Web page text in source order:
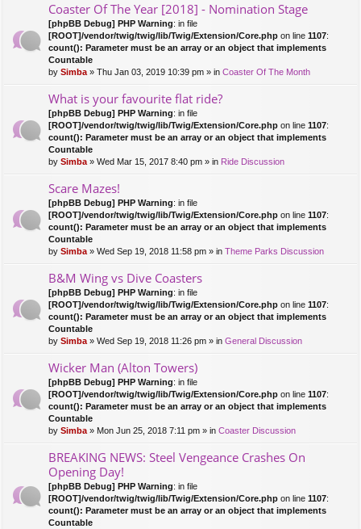
Coaster Of The Year [2018] - Nomination Stage
[phpBB Debug] PHP Warning: in file
[ROOT]/vendor/twig/twig/lib/Twig/Extension/Core.php on line 1107:
count(): Parameter must be an array or an object that implements
Countable
by Simba » Thu Jan 03, 2019 10:39 pm » in Coaster Of The Month
What is your favourite flat ride?
[phpBB Debug] PHP Warning: in file
[ROOT]/vendor/twig/twig/lib/Twig/Extension/Core.php on line 1107:
count(): Parameter must be an array or an object that implements
Countable
by Simba » Wed Mar 15, 2017 8:40 pm » in Ride Discussion
Scare Mazes!
[phpBB Debug] PHP Warning: in file
[ROOT]/vendor/twig/twig/lib/Twig/Extension/Core.php on line 1107:
count(): Parameter must be an array or an object that implements
Countable
by Simba » Wed Sep 19, 2018 11:58 pm » in Theme Parks Discussion
B&M Wing vs Dive Coasters
[phpBB Debug] PHP Warning: in file
[ROOT]/vendor/twig/twig/lib/Twig/Extension/Core.php on line 1107:
count(): Parameter must be an array or an object that implements
Countable
by Simba » Wed Sep 19, 2018 11:26 pm » in General Discussion
Wicker Man (Alton Towers)
[phpBB Debug] PHP Warning: in file
[ROOT]/vendor/twig/twig/lib/Twig/Extension/Core.php on line 1107:
count(): Parameter must be an array or an object that implements
Countable
by Simba » Mon Jun 25, 2018 7:11 pm » in Coaster Discussion
BREAKING NEWS: Steel Vengeance Crashes On
Opening Day!
[phpBB Debug] PHP Warning: in file
[ROOT]/vendor/twig/twig/lib/Twig/Extension/Core.php on line 1107:
count(): Parameter must be an array or an object that implements
Countable